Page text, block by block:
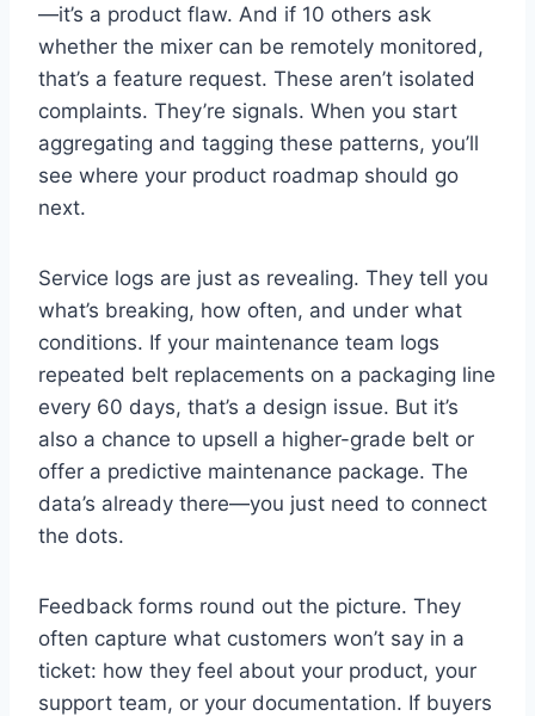
—it’s a product flaw. And if 10 others ask
whether the mixer can be remotely monitored,
that’s a feature request. These aren’t isolated
complaints. They’re signals. When you start
aggregating and tagging these patterns, you’ll
see where your product roadmap should go
next.
Service logs are just as revealing. They tell you
what’s breaking, how often, and under what
conditions. If your maintenance team logs
repeated belt replacements on a packaging line
every 60 days, that’s a design issue. But it’s
also a chance to upsell a higher-grade belt or
offer a predictive maintenance package. The
data’s already there—you just need to connect
the dots.
Feedback forms round out the picture. They
often capture what customers won’t say in a
ticket: how they feel about your product, your
support team, or your documentation. If buyers